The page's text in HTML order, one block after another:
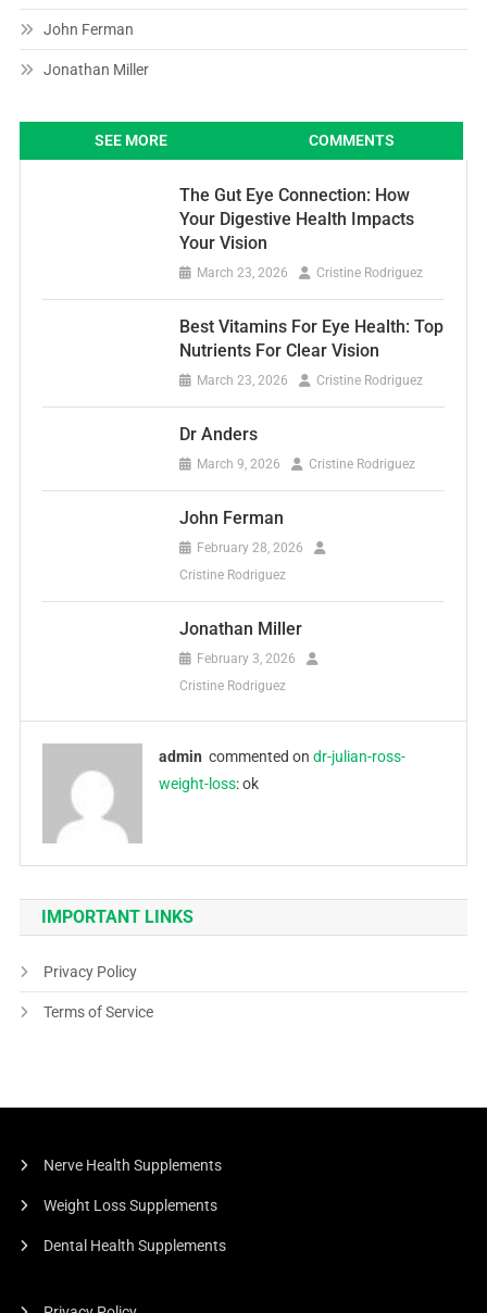
John Ferman
Jonathan Miller
SEE MORE COMMENTS
The Gut Eye Connection: How
Your Digestive Health Impacts
Your Vision
March 23, 2026 Cristine Rodriguez
Best Vitamins For Eye Health: Top
Nutrients For Clear Vision
March 23, 2026 Cristine Rodriguez
Dr Anders
March 9, 2026 Cristine Rodriguez
John Ferman
February 28, 2026
Cristine Rodriguez
Jonathan Miller
February 3, 2026
Cristine Rodriguez
admin commented ondr-julian-ross-
weight-loss: ok
IMPORTANT LINKS
Privacy Policy
Terms of Service
Nerve Health Supplements
Weight Loss Supplements
Dental Health Supplements